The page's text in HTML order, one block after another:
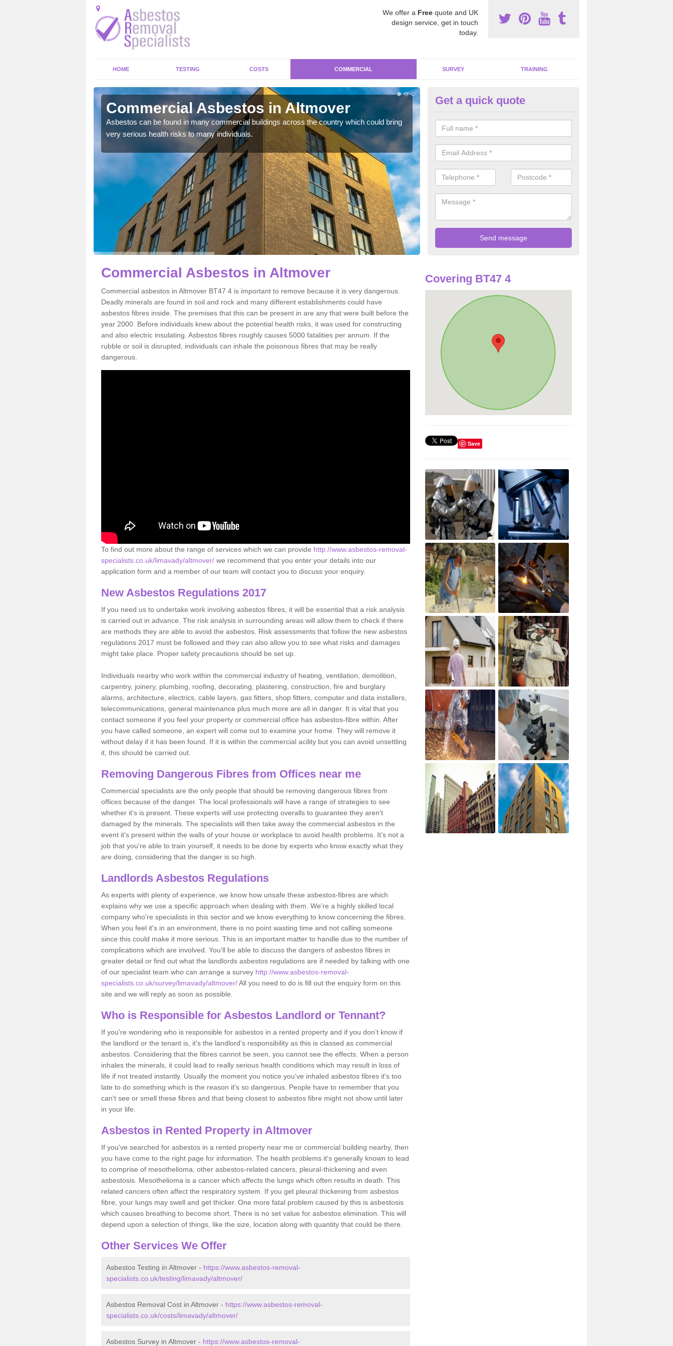
We offer a Free quote and UK
design service, get in touch
today.
HOME TESTING COSTS COMMERCIAL SURVEY TRAINING
Commercial Asbestos in Altmover
Asbestos can be found in many commercial buildings across the country which could bring
very serious health risks to many individuals.
Removing Dangerous Fibres in
For many offices and buildings which are used by many individuals, no
present.
Get a quick quote
Commercial Asbestos in Altmover
Commercial asbestos in Altmover BT47 4 is important to remove because it is very dangerous.
Deadly minerals are found in soil and rock and many different establishments could have
asbestos fibres inside. The premises that this can be present in are any that were built before the
year 2000. Before individuals knew about the potential health risks, it was used for constructing
and also electric insulating. Asbestos fibres roughly causes 5000 fatalities per annum. If the
rubble or soil is disrupted, individuals can inhale the poisonous fibres that may be really
dangerous.
To find out more about the range of services which we can provide http://www.asbestos-removal-
specialists.co.uk/limavady/altmover/ we recommend that you enter your details into our
application form and a member of our team will contact you to discuss your enquiry.
New Asbestos Regulations 2017
If you need us to undertake work involving asbestos fibres, it will be essential that a risk analysis
is carried out in advance. The risk analysis in surrounding areas will allow them to check if there
are methods they are able to avoid the asbestos. Risk assessments that follow the new asbestos
regulations 2017 must be followed and they can also allow you to see what risks and damages
might take place. Proper safety precautions should be set up.
Individuals nearby who work within the commercial industry of heating, ventilation, demolition,
carpentry, joinery, plumbing, roofing, decorating, plastering, construction, fire and burglary
alarms, architecture, electrics, cable layers, gas fitters, shop fitters, computer and data installers,
telecommunications, general maintenance plus much more are all in danger. It is vital that you
contact someone if you feel your property or commercial office has asbestos-fibre within. After
you have called someone, an expert will come out to examine your home. They will remove it
without delay if it has been found. If it is within the commercial acility but you can avoid unsettling
it, this should be carried out.
Removing Dangerous Fibres from Offices near me
Commercial specialists are the only people that should be removing dangerous fibres from
offices because of the danger. The local professionals will have a range of strategies to see
whether it's is present. These experts will use protecting overalls to guarantee they aren't
damaged by the minerals. The specialists will then take away the commercial asbestos in the
event it's present within the walls of your house or workplace to avoid health problems. It's not a
job that you're able to train yourself, it needs to be done by experts who know exactly what they
are doing, considering that the danger is so high.
Landlords Asbestos Regulations
As experts with plenty of experience, we know how unsafe these asbestos-fibres are which
explains why we use a specific approach when dealing with them. We're a highly skilled local
company who're specialists in this sector and we know everything to know concerning the fibres.
When you feel it's in an environment, there is no point wasting time and not calling someone
since this could make it more serious. This is an important matter to handle due to the number of
complications which are involved. You'll be able to discuss the dangers of asbestos fibres in
greater detail or find out what the landlords asbestos regulations are if needed by talking with one
of our specialist team who can arrange a survey http://www.asbestos-removal-
specialists.co.uk/survey/limavady/altmover/All you need to do is fill out the enquiry form on this
site and we will reply as soon as possible.
Who is Responsible for Asbestos Landlord or Tennant?
If you're wondering who is responsible for asbestos in a rented property and if you don’t know if
the landlord or the tenant is, it's the landlord’s responsibility as this is classed as commercial
asbestos. Considering that the fibres cannot be seen, you cannot see the effects. When a person
inhales the minerals, it could lead to really serious health conditions which may result in loss of
life if not treated instantly. Usually the moment you notice you've inhaled asbestos fibres it's too
late to do something which is the reason it's so dangerous. People have to remember that you
can't see or smell these fibres and that being closest to asbestos fibre might not show until later
in your life.
Asbestos in Rented Property in Altmover
If you've searched for asbestos in a rented property near me or commercial building nearby, then
you have come to the right page for information. The health problems it's generally known to lead
to comprise of mesothelioma, other asbestos-related cancers, pleural-thickening and even
asbestosis. Mesothelioma is a cancer which affects the lungs which often results in death. This
related cancers often affect the respiratory system. If you get pleural thickening from asbestos
fibre, your lungs may swell and get thicker. One more fatal problem caused by this is asbestosis
which causes breathing to become short. There is no set value for asbestos elimination. This will
depend upon a selection of things, like the size, location along with quantity that could be there.
Other Services We Offer
Asbestos Testing in Altmover - https://www.asbestos-removal-
specialists.co.uk/testing/limavady/altmover/
Asbestos Removal Cost in Altmover - https://www.asbestos-removal-
specialists.co.uk/costs/limavady/altmover/
Asbestos Survey in Altmover - https://www.asbestos-removal-
Covering BT47 4
Save